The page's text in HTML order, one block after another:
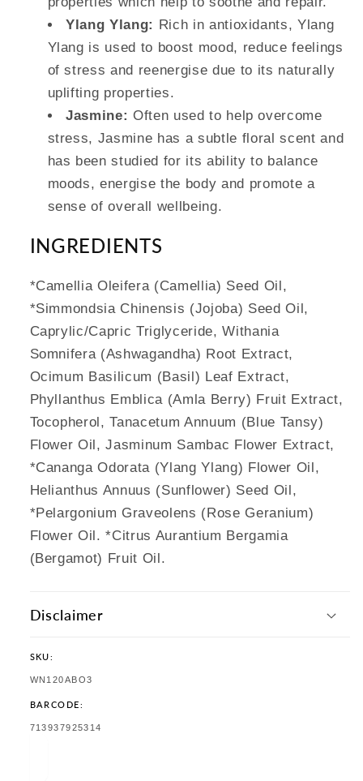
Ylang Ylang: Rich in antioxidants, Ylang
Ylang is used to boost mood, reduce feelings
of stress and reenergise due to its naturally
uplifting properties.
Jasmine: Often used to help overcome
stress, Jasmine has a subtle floral scent and
has been studied for its ability to balance
moods, energise the body and promote a
sense of overall wellbeing.
INGREDIENTS
*Camellia Oleifera (Camellia) Seed Oil,
*Simmondsia Chinensis (Jojoba) Seed Oil,
Caprylic/Capric Triglyceride, Withania
Somnifera (Ashwagandha) Root Extract,
Ocimum Basilicum (Basil) Leaf Extract,
Phyllanthus Emblica (Amla Berry) Fruit Extract,
Tocopherol, Tanacetum Annuum (Blue Tansy)
Flower Oil, Jasminum Sambac Flower Extract,
*Cananga Odorata (Ylang Ylang) Flower Oil,
Helianthus Annuus (Sunflower) Seed Oil,
*Pelargonium Graveolens (Rose Geranium)
Flower Oil. *Citrus Aurantium Bergamia
(Bergamot) Fruit Oil.
Disclaimer
SKU:
SKU:
WN120ABO3
BARCODE:
TRANSLATION
713937925314